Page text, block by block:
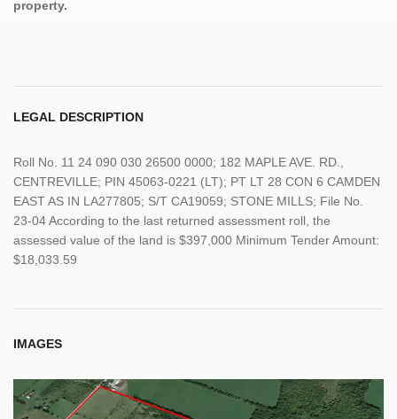
property.
LEGAL DESCRIPTION
Roll No. 11 24 090 030 26500 0000; 182 MAPLE AVE. RD.,
CENTREVILLE; PIN 45063-0221 (LT); PT LT 28 CON 6 CAMDEN
EAST AS IN LA277805; S/T CA19059; STONE MILLS; File No.
23-04 According to the last returned assessment roll, the
assessed value of the land is $397,000 Minimum Tender Amount:
$18,033.59
IMAGES